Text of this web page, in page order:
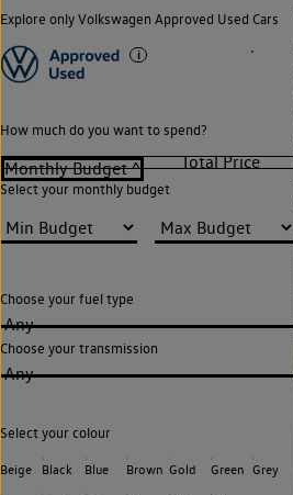
Explore only Volkswagen Approved Used Cars
How much do you want to spend?
Select your monthly budget
Choose your fuel type
Any
Choose your transmission
Any
Select your colour
Beige Black Blue Brown Gold Green Grey